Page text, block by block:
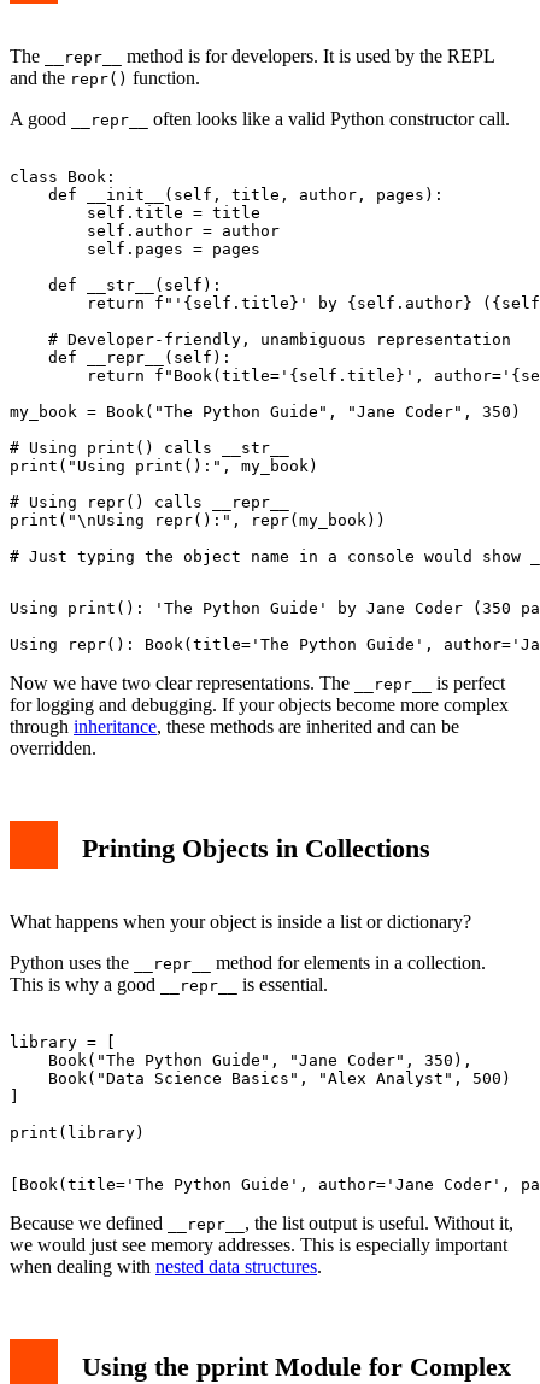
The __repr__
method is for developers. It is used by the REPL
and the repr() function.
A good
__repr__ often looks like a valid Python constructor call.
class Book:
    def __init__(self, title, author, pages):
        self.title = title
        self.author = author
        self.pages = pages
    def __str__(self):
return f"'{self.title}' by {self.author}
    # Developer-friendly, unambiguous representation
    def __repr__(self):
return f"Book(title='{self.title}',
my_book = Book("The Python Guide", "Jane Coder", 350)
# Using print() calls __str__
print("Using print():", my_book)
# Using repr() calls __repr__
print("\nUsing repr():", repr(my_book))
Using print(): 'The Python Guide' by Jane Coder (350
Now we have two clear representations. The __repr__
is perfect
for logging and debugging. If your objects become more complex
through inheritance, these methods are inherited and can be
overridden.
Printing Objects in Collections
What happens when your object is inside a list or dictionary?
Python uses the
__repr__
method for elements in a collection.
This is why a good
__repr__ is essential.
library = [
    Book("The Python Guide", "Jane Coder", 350),
    Book("Data Science Basics", "Alex Analyst", 500)
Because we defined __repr__ , the list output is useful. Without it,
we would just see memory addresses. This is especially important
when dealing with nested data structures.
Using the pprint Module for Complex